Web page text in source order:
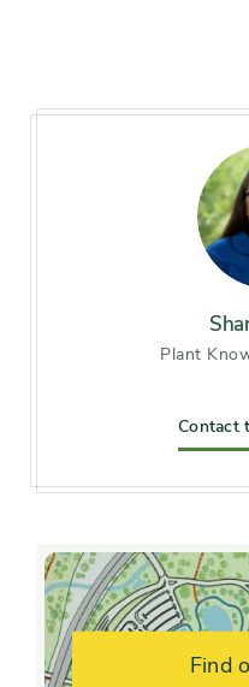
Mature width
Full sun (6
Zone 5
Drought
tolerance
Other tolerances Find
Plant
Contact